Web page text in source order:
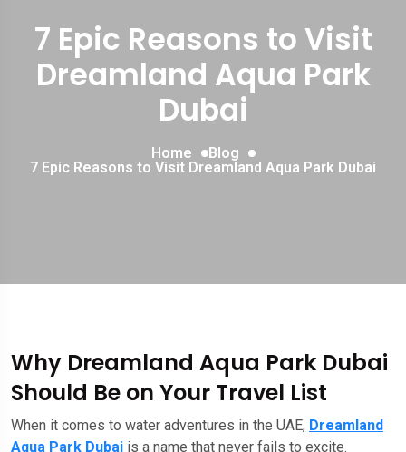
7 Epic Reasons to Visit
Dreamland Aqua Park
Dubai
Home
Blog
7 Epic Reasons to Visit Dreamland Aqua Park Dubai
Why Dreamland Aqua Park Dubai
Should Be on Your Travel List
When it comes to water adventures in the UAE, Dreamland
Aqua Park Dubai is a name that never fails to excite.